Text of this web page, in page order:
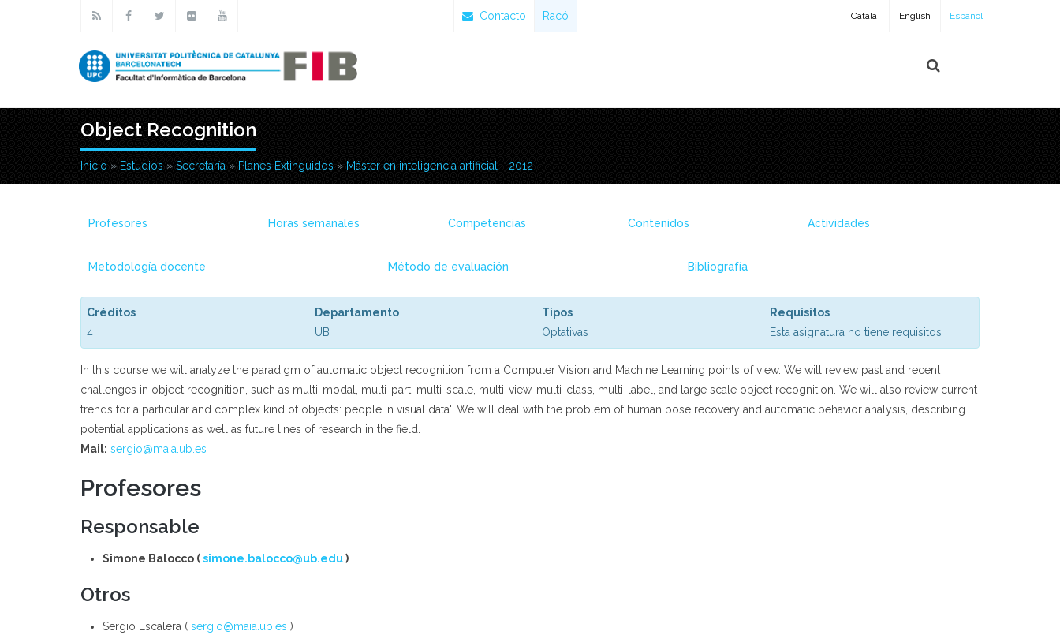
Pasar al contenido principal Català English Español
Contacto Racó
Object Recognition
Usted está aquí
Inicio » Estudios » Secretaría » Planes Extinguidos » Máster en inteligencia artificial - 2012
Profesores Horas semanales Competencias Contenidos Actividades
Metodología docente Método de evaluación Bibliografía
Créditos
4
Departamento
UB
Tipos
Optativas
Requisitos
Esta asignatura no tiene requisitos
In this course we will analyze the paradigm of automatic object recognition from a Computer Vision and Machine Learning points of view. We will review past and recent
challenges in object recognition, such as multi-modal, multi-part, multi-scale, multi-view, multi-class, multi-label, and large scale object recognition. We will also review current
trends for a particular and complex kind of objects: people in visual data'. We will deal with the problem of human pose recovery and automatic behavior analysis, describing
potential applications as well as future lines of research in the field.
Mail: sergio@maia.ub.es
Profesores
Responsable
Simone Balocco (simone.balocco@ub.edu)
Otros
Sergio Escalera ( sergio@maia.ub.es )